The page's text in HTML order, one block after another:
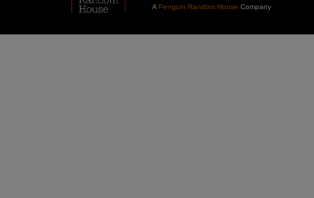
A Penguin Random House Company